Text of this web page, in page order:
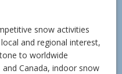
snow activities
and regional interest,
to worldwide
Canada, indoor snow